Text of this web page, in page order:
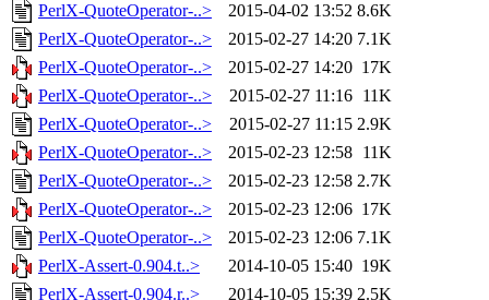
PerlX-QuoteOperator-..>
2015-04-02 13:52 8.6K
PerlX-QuoteOperator-..>
2015-02-27 14:20 7.1K
PerlX-QuoteOperator-..>
2015-02-27 14:20 17K
PerlX-QuoteOperator-..>
2015-02-27 11:16 11K
PerlX-QuoteOperator-..>
2015-02-27 11:15 2.9K
PerlX-QuoteOperator-..>
2015-02-23 12:58 11K
PerlX-QuoteOperator-..>
2015-02-23 12:58 2.7K
PerlX-QuoteOperator-..>
2015-02-23 12:06 17K
PerlX-QuoteOperator-..>
2015-02-23 12:06 7.1K
PerlX-Assert-0.904.t..>
2014-10-05 15:40 19K
PerlX-Assert-0.904.r..>
2014-10-05 15:39 2.5K